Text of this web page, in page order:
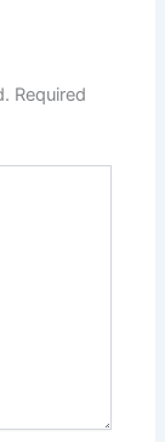
Required